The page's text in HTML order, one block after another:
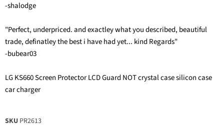
-shalodge
"Perfect, underpriced. and exactley what you described, beautiful
trade, definatley the best i have had yet... kind Regards"
-bubear03
LG KS660 Screen Protector LCD Guard NOT crystal case silicon case
car charger
SKU PR2613